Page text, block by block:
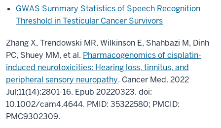
GWAS Summary Statistics of Speech Recognition
Threshold in Testicular Cancer Survivors
Zhang X, Trendowski MR, Wilkinson E, Shahbazi M, Dinh
PC, Shuey MM, et al. Pharmacogenomics of cisplatin-
induced neurotoxicities: Hearing loss, tinnitus, and
peripheral sensory neuropathy. Cancer Med. 2022
Jul;11(14):2801-16. Epub 20220323. doi:
10.1002/cam4.4644. PMID: 35322580; PMCID:
PMC9302309.